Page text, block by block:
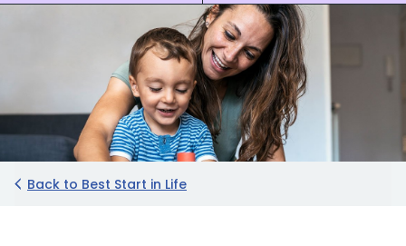
Back to Best Start in Life